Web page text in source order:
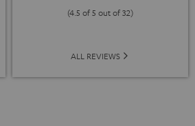
(4.5 of 5 out of 32)
ALL REVIEWS